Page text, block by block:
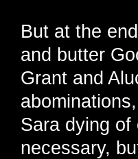
But at the
and butter
Grant and
Sara dying
necessary,